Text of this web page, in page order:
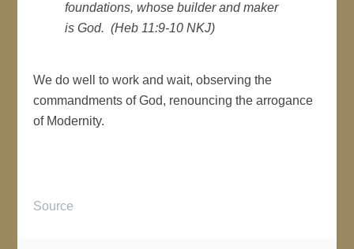
foundations, whose builder and maker
is God. (Heb 11:9-10 NKJ)
We do well to work and wait, observing the
commandments of God, renouncing the arrogance
of Modernity.
Source